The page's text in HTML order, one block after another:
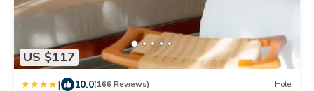
US $117
| 10.0(166 Reviews) Hotel